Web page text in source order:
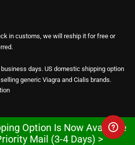
in customs, we will reship it for free or
days. US domestic shipping option
generic Viagra and Cialis brands.
in the U.S. to take advantage of the
Option Is Now Available
Mail (3-4 Days) >